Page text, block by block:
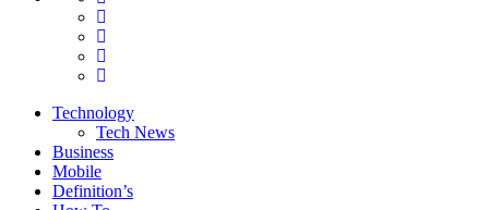
Technology
Tech News
Business
Mobile
Definition’s